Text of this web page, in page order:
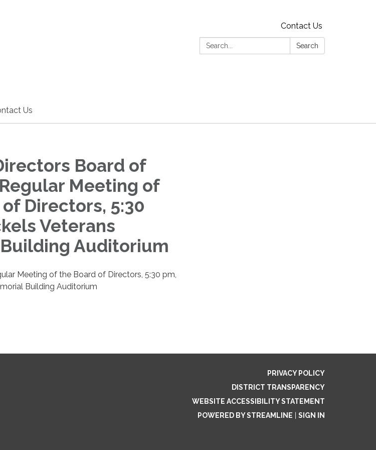
Contact Us
Search:
Search
Us
Board of
Meeting of
Directors, 5:30
Veterans
Auditorium
Meeting of the Board of Directors, 5:30 pm,
Building Auditorium
PRIVACY POLICY
DISTRICT TRANSPARENCY
WEBSITE ACCESSIBILITY STATEMENT
POWERED BY STREAMLINE
SIGN IN